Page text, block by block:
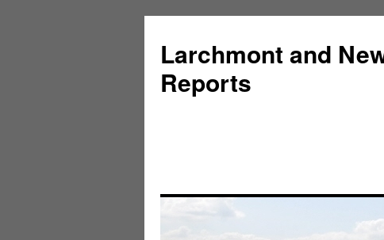
Larchmont and
Reports